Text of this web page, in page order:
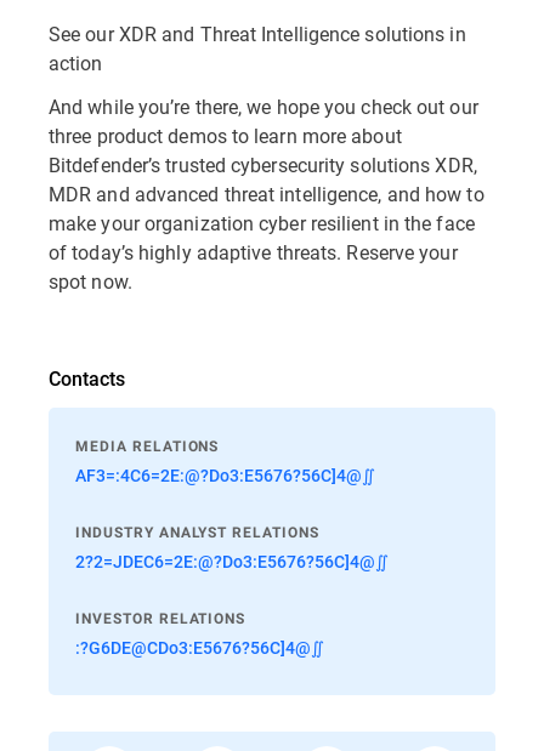
See our XDR and Threat Intelligence solutions in
action
And while you’re there, we hope you check out our
three product demos to learn more about
Bitdefender’s trusted cybersecurity solutions XDR,
MDR and advanced threat intelligence, and how to
make your organization cyber resilient in the face
of today’s highly adaptive threats. Reserve your
spot now.
Contacts
MEDIA RELATIONS
AF3=:4C6=2E:@?Do3:E5676?56C]4@∬
INDUSTRY ANALYST RELATIONS
2?2=JDEC6=2E:@?Do3:E5676?56C]4@∬
INVESTOR RELATIONS
:?G6DE@CDo3:E5676?56C]4@∬